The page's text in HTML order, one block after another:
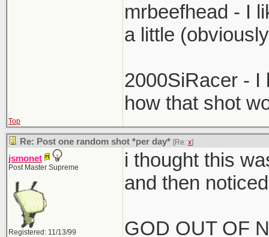
mrbeefhead - I
a little
2000SiRacer - I
how that shot
Top
Re: Post one random shot *per day* [Re: x]
jsmonet
Post Master Supreme
Registered: 11/13/99
i thought this
and then
GOD OUT OF